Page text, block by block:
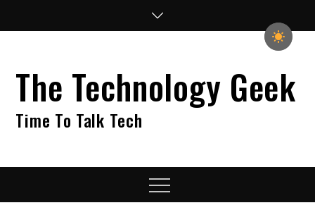
The Technology Geek
Time To Talk Tech
Menu